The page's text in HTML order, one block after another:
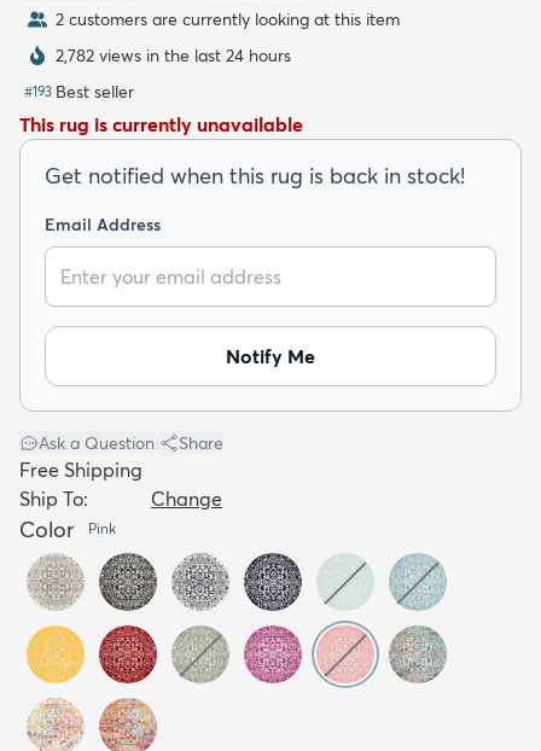
2 customers are currently looking at this item
2,782 views in the last 24 hours
#193 Best seller
This rug is currently unavailable
Get notified when this rug is back in stock!
Email Address
Notify Me
Ask a Question Share
Free Shipping
Ship To:
Change
Color Pink